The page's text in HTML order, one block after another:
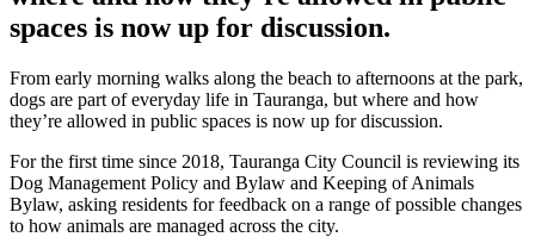
spaces is now up for discussion.
From early morning walks along the beach to afternoons at the park,
dogs are part of everyday life in Tauranga, but where and how
they’re allowed in public spaces is now up for discussion.
For the first time since 2018, Tauranga City Council is reviewing its
Dog Management Policy and Bylaw and Keeping of Animals
Bylaw, asking residents for feedback on a range of possible changes
to how animals are managed across the city.